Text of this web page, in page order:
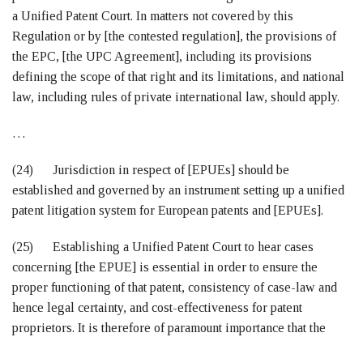
a Unified Patent Court. In matters not covered by this
Regulation or by [the contested regulation], the provisions of
the EPC, [the UPC Agreement], including its provisions
defining the scope of that right and its limitations, and national
law, including rules of private international law, should apply.
…
(24) Jurisdiction in respect of [EPUEs] should be
established and governed by an instrument setting up a unified
patent litigation system for European patents and [EPUEs].
(25) Establishing a Unified Patent Court to hear cases
concerning [the EPUE] is essential in order to ensure the
proper functioning of that patent, consistency of case-law and
hence legal certainty, and cost-effectiveness for patent
proprietors. It is therefore of paramount importance that the